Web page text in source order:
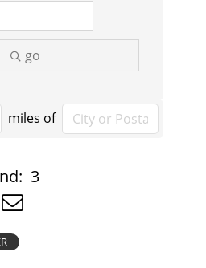
go
miles of
3
dropdown